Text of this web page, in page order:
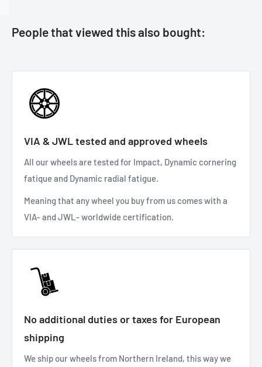
People that viewed this also bought:
VIA & JWL tested and approved wheels
All our wheels are tested for Impact, Dynamic cornering
fatique and Dynamic radial fatigue.
Meaning that any wheel you buy from us comes with a
VIA- and JWL- worldwide certification.
No additional duties or taxes for European
shipping
We ship our wheels from Northern Ireland, this way we